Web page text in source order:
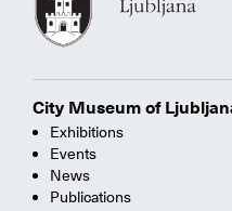
City Museum of
Exhibitions
Events
News
Publications